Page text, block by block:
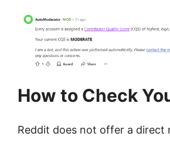
How to Check
Reddit does not offer a direct